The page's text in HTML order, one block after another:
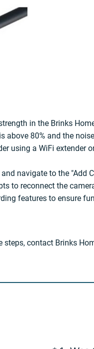
in the Brinks
above 80% and the
using a WiFi extender
navigate to the "Add
to reconnect the
features to ensure
steps, contact Brinks